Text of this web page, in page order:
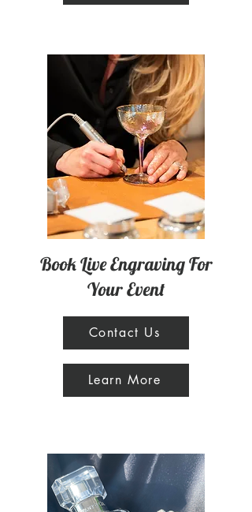
Book Live Engraving For
Your Event
Contact Us
Learn More